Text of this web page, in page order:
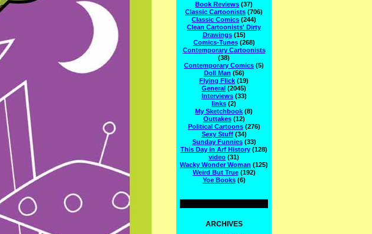
Book Reviews (37)
Classic Cartoonists (706)
Classic Comics (244)
Clean Cartoonists' Dirty
Drawings(15)
Comics-Tunes(268)
Contemporary Cartoonists
(38)
Contemporary Comics (5)
Doll Man (56)
Flying Flick (19)
General (2045)
Interviews(33)
links (2)
My Sketchbook (8)
Outtakes(12)
Political Cartoons(276)
Sexy Stuff(34)
Sunday Funnies(33)
This Day in Arf History (128)
video (31)
Wacky Wonder Woman (125)
Weird But True(192)
Yoe Books(6)
ARCHIVES